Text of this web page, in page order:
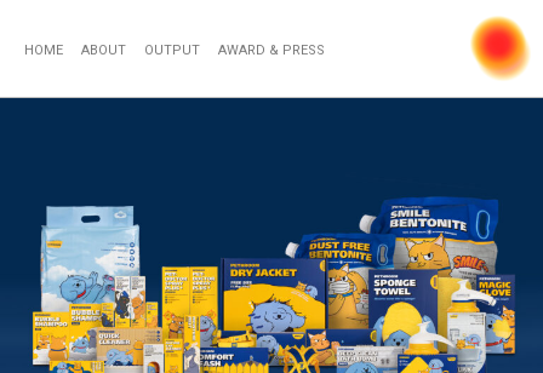
HOME ABOUT OUTPUT AWARD & PRESS